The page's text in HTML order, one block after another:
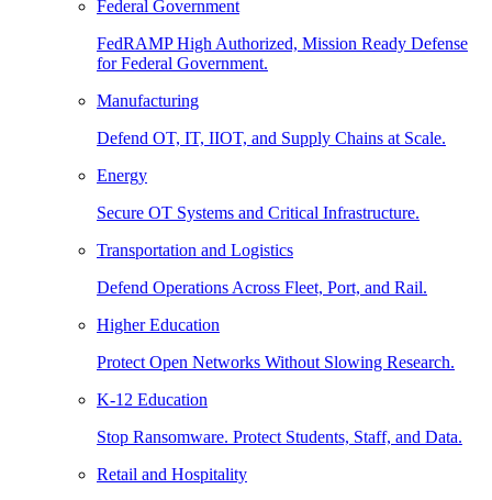
Federal Government
FedRAMP High Authorized, Mission Ready Defense
for Federal Government.
Manufacturing
Defend OT, IT, IIOT, and Supply Chains at Scale.
Energy
Secure OT Systems and Critical Infrastructure.
Transportation and Logistics
Defend Operations Across Fleet, Port, and Rail.
Higher Education
Protect Open Networks Without Slowing Research.
K-12 Education
Stop Ransomware. Protect Students, Staff, and Data.
Retail and Hospitality